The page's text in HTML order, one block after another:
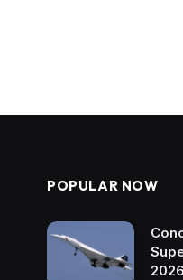
POPULAR NOW
2026